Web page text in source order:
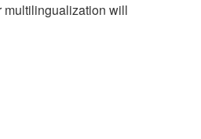
multilingualization will